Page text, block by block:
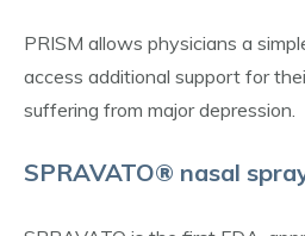
PRISM allows physicians a
access additional support for
suffering from major depression.
SPRAVATO® nasal